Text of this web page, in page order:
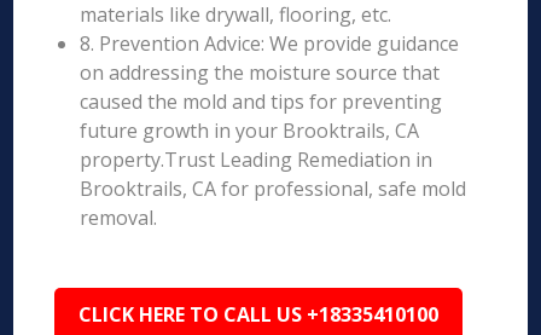
materials like drywall, flooring, etc.
8. Prevention Advice: We provide guidance
on addressing the moisture source that
caused the mold and tips for preventing
future growth in your Brooktrails, CA
property.Trust Leading Remediation in
Brooktrails, CA for professional, safe mold
removal.
CLICK HERE TO CALL US +18335410100